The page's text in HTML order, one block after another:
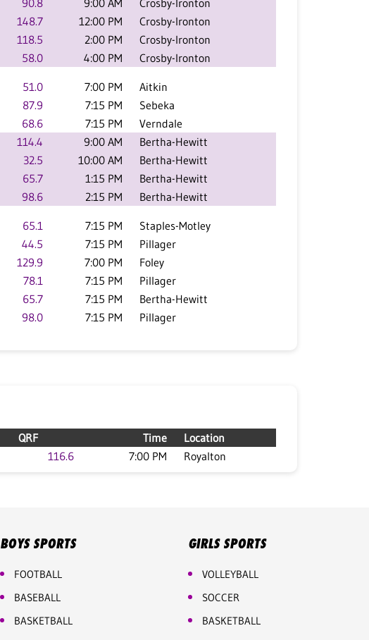
90.8 9:00 AM
Crosby-Ironton
148.7 12:00 PM
Crosby-Ironton
118.5 2:00 PM
Crosby-Ironton
58.0 4:00 PM Crosby-Ironton
51.0 7:00 PM
Aitkin
87.9 7:15 PM
Sebeka
68.6 7:15 PM
Verndale
114.4 9:00 AM
Bertha-Hewitt
32.5 10:00 AM
Bertha-Hewitt
65.7 1:15 PM
Bertha-Hewitt
98.6 2:15 PM Bertha-Hewitt
65.1 7:15 PM
Staples-Motley
44.5 7:15 PM
Pillager
129.9 7:00 PM
Foley
78.1 7:15 PM
Pillager
65.7 7:15 PM
Bertha-Hewitt
98.0 7:15 PM Pillager
QRF Time
Location
116.6 7:00 PM Royalton
BOYS SPORTS
FOOTBALL
BASEBALL
BASKETBALL
GIRLS SPORTS
VOLLEYBALL
SOCCER
BASKETBALL